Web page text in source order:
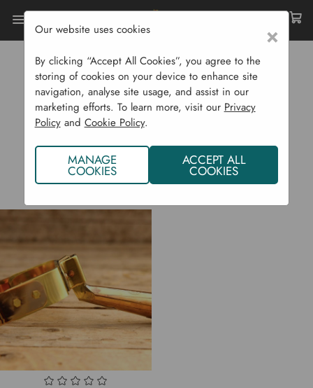
Home Implementations
IMPLEMENTATIONS
×
Our website uses cookies
By clicking “Accept All Cookies”, you agree to the
storing of cookies on your device to enhance site
navigation, analyse site usage, and assist in our
marketing efforts. To learn more, visit our Privacy
Policyand Cookie Policy.
MANAGE
COOKIES
ACCEPT ALL
COOKIES